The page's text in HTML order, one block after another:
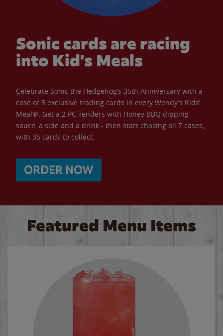
Sonic cards are racing
into Kid’s Meals
Celebrate Sonic the Hedgehog’s 35th Anniversary with a
case of 5 exclusive trading cards in every Wendy’s Kids’
Meal®. Get a 2 PC Tenders with Honey BBQ dipping
sauce, a side and a drink - then start chasing all 7 cases,
with 35 cards to collect.
ORDER NOW
Featured Menu Items